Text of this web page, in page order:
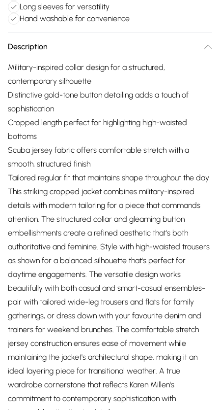
Long sleeves for versatility
Hand washable for convenience
Description
Military-inspired collar design for a structured,
contemporary silhouette
Distinctive gold-tone button detailing adds a touch of
sophistication
Cropped length perfect for highlighting high-waisted
bottoms
Scuba jersey fabric offers comfortable stretch with a
smooth, structured finish
Tailored regular fit that maintains shape throughout the day
This striking cropped jacket combines military-inspired
details with modern tailoring for a piece that commands
attention. The structured collar and gleaming button
embellishments create a refined aesthetic that's both
authoritative and feminine. Style with high-waisted trousers
as shown for a balanced silhouette that's perfect for
daytime engagements. The versatile design works
beautifully with both casual and smart-casual ensembles-
pair with tailored wide-leg trousers and flats for family
gatherings, or dress down with your favourite denim and
trainers for weekend brunches. The comfortable stretch
jersey construction ensures ease of movement while
maintaining the jacket's architectural shape, making it an
ideal layering piece for transitional weather. A true
wardrobe cornerstone that reflects Karen Millen's
commitment to contemporary sophistication with